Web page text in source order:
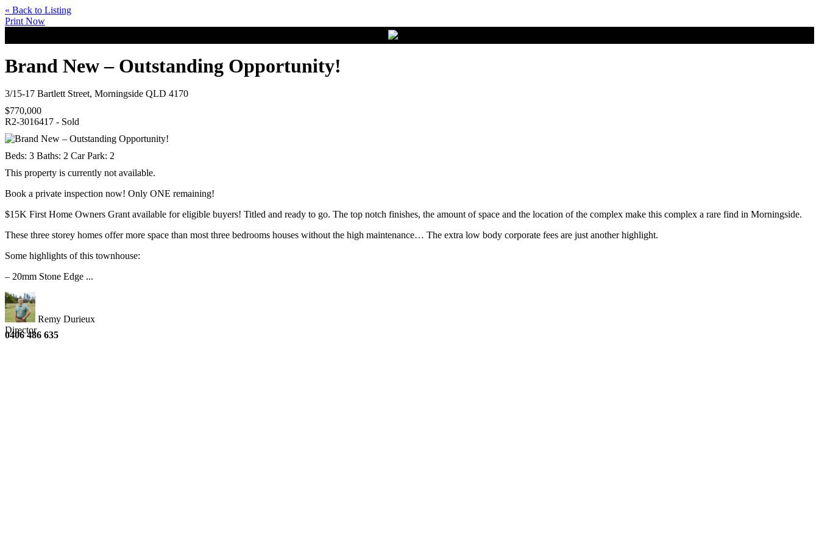
« Back to Listing
Print Now
Brand New – Outstanding Opportunity!
3/15-17 Bartlett Street, Morningside QLD 4170
$770,000
R2-3016417 - Sold
Beds: 3 Baths: 2 Car Park: 2
This property is currently not available.
Book a private inspection now! Only ONE remaining!
$15K First Home Owners Grant available for eligible buyers! Titled and ready to go. The top notch finishes, the amount of space and the location of the complex make this complex a rare find in Morningside.
These three storey homes offer more space than most three bedrooms houses without the high maintenance… The extra low body corporate fees are just another highlight.
Some highlights of this townhouse:
– 20mm Stone Edge ...
Remy Durieux
Director
0406 486 635